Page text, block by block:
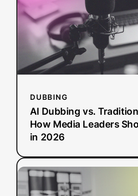
DUBBING
AI Dubbing vs.
How Media Leaders
in 2026
Dubbing:
How
Media
Leaders
Should
Choose
2026
Read more:
ADA
Title